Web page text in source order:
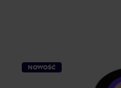
NOWOŚĆ